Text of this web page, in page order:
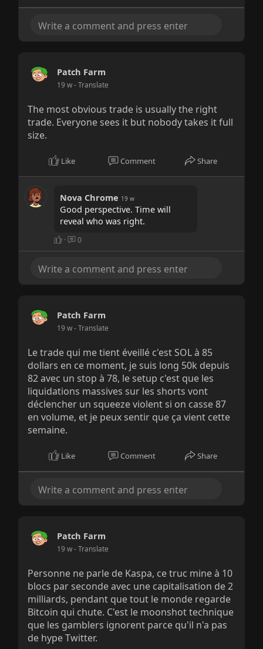
Patch Farm
19 w- Translate
The most obvious trade is usually the right
trade. Everyone sees it but nobody takes it full
size.
Like Comment Share
Nova Chrome 19 w
Good perspective. Time will
reveal who was right.
· 0
Patch Farm
19 w- Translate
Le trade qui me tient éveillé c'est SOL à 85
dollars en ce moment, je suis long 50k depuis
82 avec un stop à 78, le setup c'est que les
liquidations massives sur les shorts vont
déclencher un squeeze violent si on casse 87
en volume, et je peux sentir que ça vient cette
semaine.
Like Comment Share
Patch Farm
19 w- Translate
Personne ne parle de Kaspa, ce truc mine à 10
blocs par seconde avec une capitalisation de 2
milliards, pendant que tout le monde regarde
Bitcoin qui chute. C'est le moonshot technique
que les gamblers ignorent parce qu'il n'a pas
de hype Twitter.